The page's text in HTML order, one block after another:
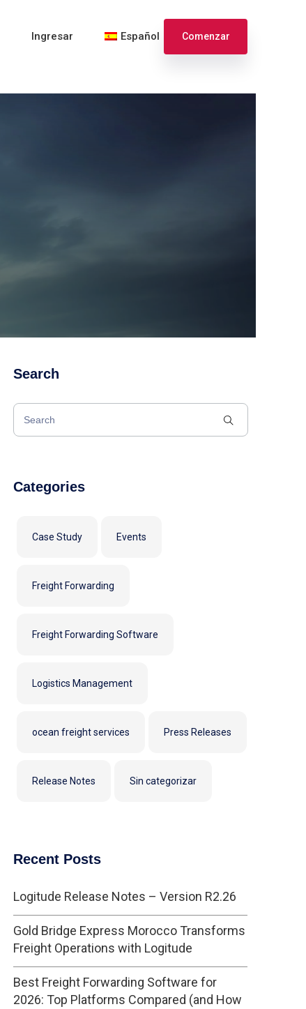
Ingresar Español
English
Comenzar
Search
Categories
Case Study Events
Freight Forwarding
Freight Forwarding Software
Logistics Management
ocean freight services Press Releases
Release Notes Sin categorizar
Recent Posts
Logitude Release Notes – Version R2.26
Gold Bridge Express Morocco Transforms
Freight Operations with Logitude
Best Freight Forwarding Software for
2026: Top Platforms Compared (and How